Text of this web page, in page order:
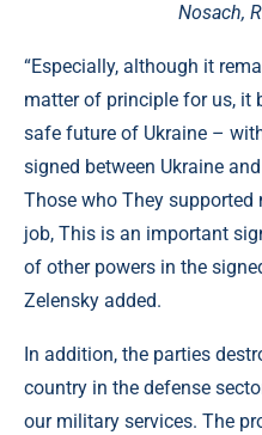
Nosach,
“Especially, although it
matter of principle for us, it
safe future of Ukraine –
signed between Ukraine
Those who They
job, This is an important
of other powers in the
Zelensky added.
In addition, the parties
country in the defense
our military services. The